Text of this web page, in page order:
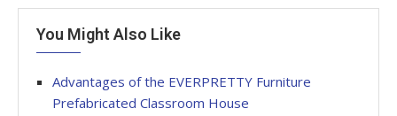
You Might Also Like
Advantages of the EVERPRETTY Furniture
Prefabricated Classroom House